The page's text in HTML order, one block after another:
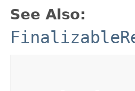
See Also: